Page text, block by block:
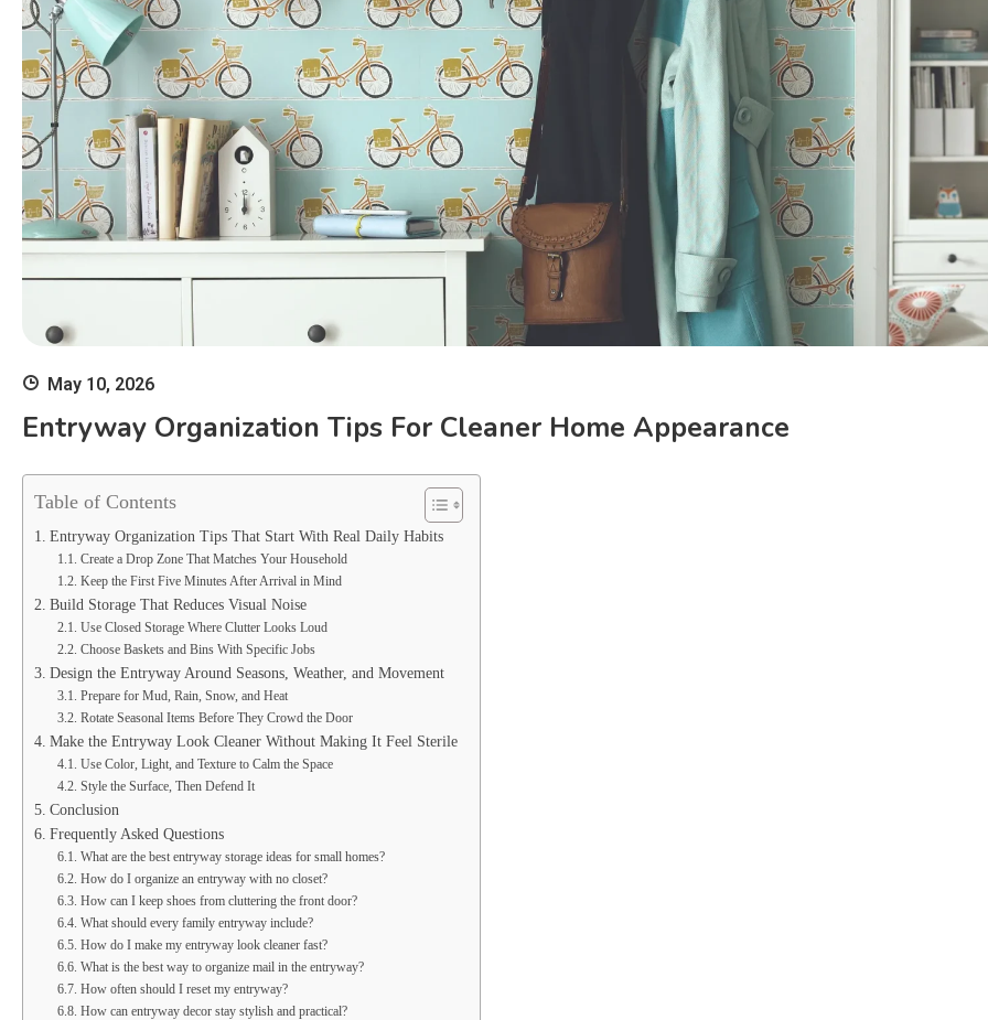
May 10, 2026
Entryway Organization Tips For Cleaner Home Appearance
Table of Contents
Entryway Organization Tips That Start With Real Daily Habits
Create a Drop Zone That Matches Your Household
Keep the First Five Minutes After Arrival in Mind
Build Storage That Reduces Visual Noise
Use Closed Storage Where Clutter Looks Loud
Choose Baskets and Bins With Specific Jobs
Design the Entryway Around Seasons, Weather, and Movement
Prepare for Mud, Rain, Snow, and Heat
Rotate Seasonal Items Before They Crowd the Door
Make the Entryway Look Cleaner Without Making It Feel Sterile
Use Color, Light, and Texture to Calm the Space
Style the Surface, Then Defend It
Conclusion
Frequently Asked Questions
What are the best entryway storage ideas for small homes?
How do I organize an entryway with no closet?
How can I keep shoes from cluttering the front door?
What should every family entryway include?
How do I make my entryway look cleaner fast?
What is the best way to organize mail in the entryway?
How often should I reset my entryway?
How can entryway decor stay stylish and practical?